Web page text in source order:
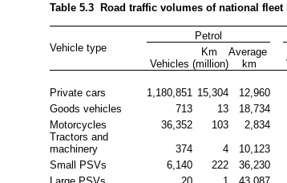
Table 5.3  Road traffic volumes of national
Vehicle type
Petrol
Vehicles
Km
(million)
Average
km
Private cars 1,180,851 15,304 12,960
Goods vehicles
713 13 18,734
Motorcycles
36,352 103 2,834
Tractors and
machinery
374 4 10,123
Small PSVs
6,140 222 36,230